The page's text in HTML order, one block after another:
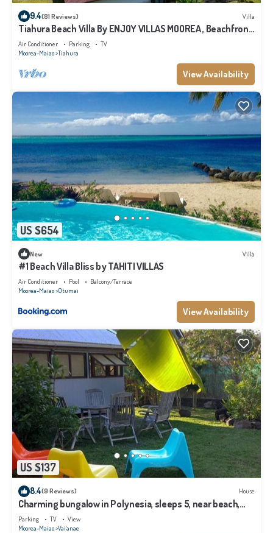
9.4(81 Reviews) Villa
Tiahura Beach Villa By ENJOY VILLAS MOOREA , Beachfront
Polynesian Villa
Air Conditioner Parking
TV
Moorea-Maiao Tiahura
View Availability
US $654
New Villa
#1 Beach Villa Bliss by TAHITI VILLAS
Air Conditioner Pool
Balcony/Terrace
Moorea-Maiao Otumai
View Availability
US $137
8.4(9 Reviews) House
Charming bungalow in Polynesia, sleeps 5, near beach,
Moorea
Parking TV
View
Moorea-Maiao Vai'anae